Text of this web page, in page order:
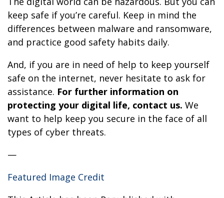
keep safe if you’re careful. Keep in mind the
differences between malware and ransomware,
and practice good safety habits daily.
And, if you are in need of help to keep yourself
safe on the internet, never hesitate to ask for
assistance. For further information on
protecting your digital life, contact us. We
want to help keep you secure in the face of all
types of cyber threats.
—
Featured Image Credit